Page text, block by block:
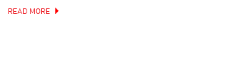
READ MORE